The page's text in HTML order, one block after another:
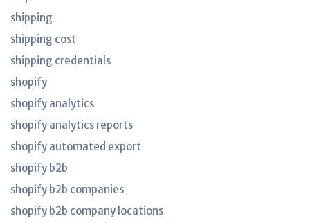
shipping
shipping cost
shipping credentials
shopify
shopify analytics
shopify analytics reports
shopify automated export
shopify b2b
shopify b2b companies
shopify b2b company locations